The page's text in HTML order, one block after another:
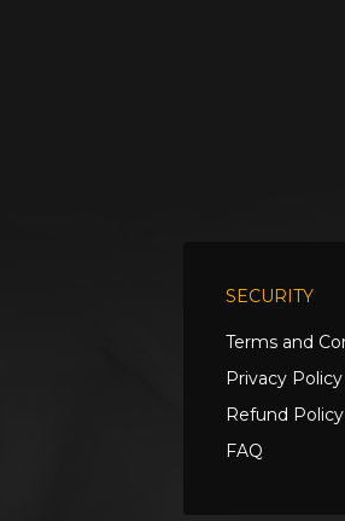
SECURITY
Terms and
Privacy Policy
Refund Policy
FAQ